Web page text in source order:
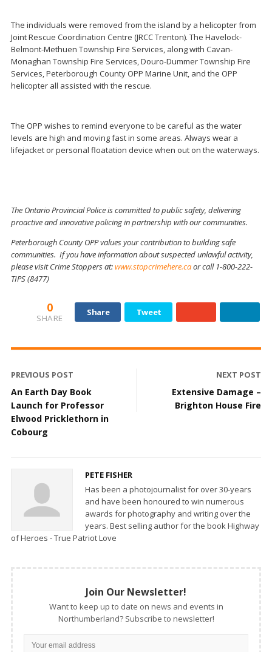
The individuals were removed from the island by a helicopter from
Joint Rescue Coordination Centre (JRCC Trenton). The Havelock-
Belmont-Methuen Township Fire Services, along with Cavan-
Monaghan Township Fire Services, Douro-Dummer Township Fire
Services, Peterborough County OPP Marine Unit, and the OPP
helicopter all assisted with the rescue.
The OPP wishes to remind everyone to be careful as the water
levels are high and moving fast in some areas. Always wear a
lifejacket or personal floatation device when out on the waterways.
The Ontario Provincial Police is committed to public safety, delivering
proactive and innovative policing in partnership with our communities.
Peterborough County OPP values your contribution to building safe
communities. If you have information about suspected unlawful activity,
please visit Crime Stoppers at:www.stopcrimehere.caor call 1-800-222-
TIPS (8477)
0
SHARE
Share Tweet
PREVIOUS POST
An Earth Day Book
Launch for Professor
Elwood Pricklethorn in
Cobourg
NEXT POST
Extensive Damage –
Brighton House Fire
PETE FISHER
Has been a photojournalist for over 30-years
and have been honoured to win numerous
awards for photography and writing over the
years. Best selling author for the book Highway
of Heroes - True Patriot Love
Join Our Newsletter!
Want to keep up to date on news and events in
Northumberland? Subscribe to newsletter!